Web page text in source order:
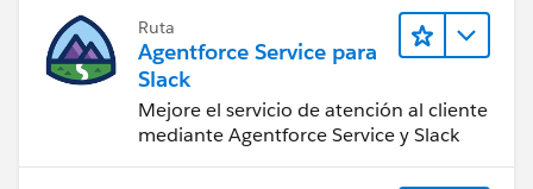
Ruta
Agentforce Service para
Slack
Mejore el servicio de atención al cliente
mediante Agentforce Service y Slack